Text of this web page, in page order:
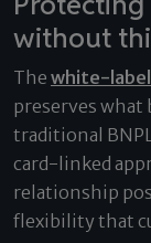
without
The white-
preserves what
traditional
card-linked
relationship
flexibility that